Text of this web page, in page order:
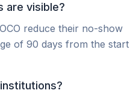
are visible?
reduce their no-show
of 90 days from the start